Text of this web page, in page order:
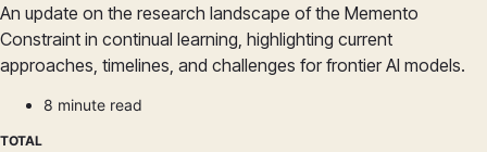
An update on the research landscape of the Memento
Constraint in continual learning, highlighting current
approaches, timelines, and challenges for frontier AI models.
8 minute read
TOTAL